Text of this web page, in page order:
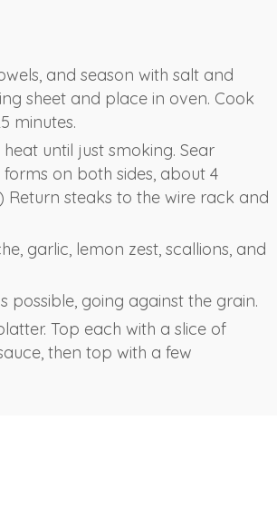
and season with salt and
sheet and place in oven. Cook
minutes.
until just smoking. Sear
on both sides, about 4
steaks to the wire rack and
garlic, lemon zest, scallions, and
possible, going against the grain.
Top each with a slice of
then top with a few